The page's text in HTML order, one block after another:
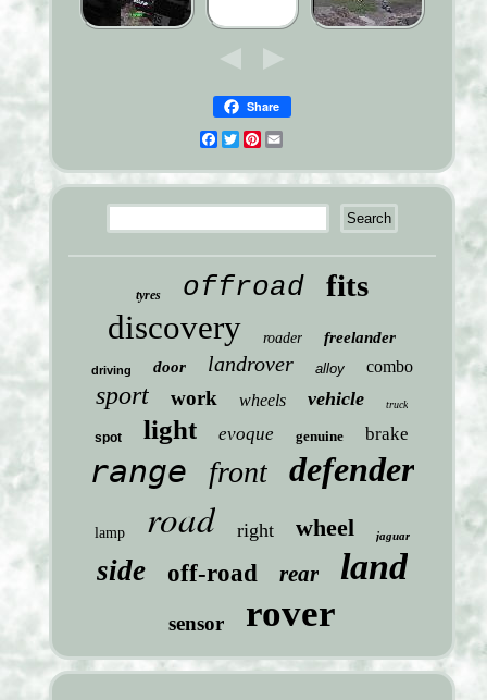
Share
Facebook
TwitterPinterest
tyres offroad fits
discovery roader freelander
driving door landrover alloy combo
sport work wheels vehicle truck
spot light evoque genuine brake
range front defender
lamp road right wheel jaguar
side off-road rear land
sensor rover